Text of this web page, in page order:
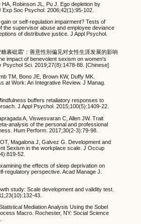
Robinson JL, Pu J. Ego depletion by
Soc Psychol. 2006;42(1):95-102.
or self-regulation impairment? Tests of
the supervisor abuse and employee deviance
of distributive justice. J Appl Psychol.
裹砒霜'：善意性别偏见对女性生涯发展的影响
impact of benevolent sexism on women's
Psychol Sci. 2019;27(8):1478-88. [Chinese]
TM, Bono JE, Brown KW, Duffy MK.
at Work: An Integrative Review. J Manag.
buffers retaliatory responses to
J Appl Psychol. 2015;100(5):1409-22.
A, Viswesvaran C, Allen JW. Trait
analysis of the personal and professional
Hum Perform. 2017;30(2-3):79-98.
Magalona J, Galvez G. Development and
Sexism in the workplace scale. J Occup
52.
the effects of sleep deprivation on
regulatory perspective. Acad Manage J.
study: Scale development and validity test.
43.
Mediation Analysis Using the Sobel
Macro. Rochester, NY: Social Science